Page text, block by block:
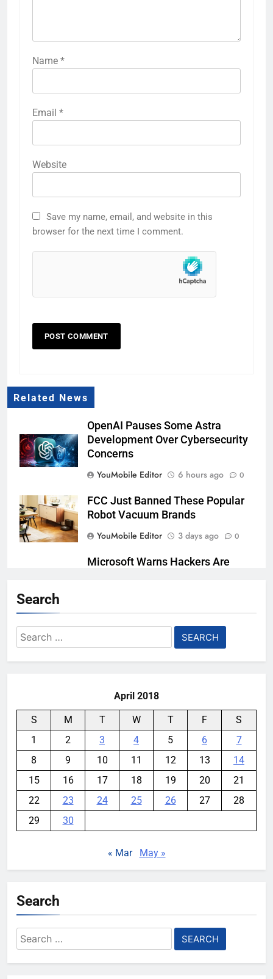
Name *
Email *
Website
Save my name, email, and website in this
browser for the next time I comment.
Related News
OpenAI Pauses Some Astra
Development Over Cybersecurity
Concerns
YouMobile Editor
6 hours ago 0
FCC Just Banned These Popular
Robot Vacuum Brands
YouMobile Editor
3 days ago 0
Microsoft Warns Hackers Are
U.S. Startup Says It Would Arm
Robot Soldiers If the Army Asks
Search
Search
for:
April 2018
S M T W T F
S
1
2 3 4 5 6
7
8
9 10 11 12 13
14
15
16 17 18 19 20
21
22
23 24 25 26 27
28
29
30
« Mar May »
Search
Search
for: